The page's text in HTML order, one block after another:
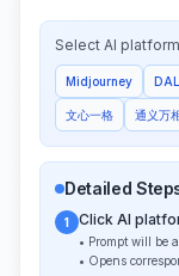
Select AI
Midjourney
文心一格 通义万
Detailed
1 Click AI
• Prompt will be
• Opens